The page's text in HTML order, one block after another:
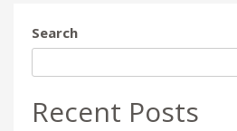
Search
Recent Posts